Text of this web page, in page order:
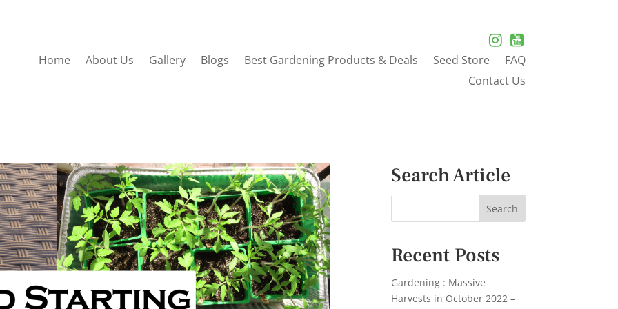
Home About Us Gallery Blogs Best Gardening Products & Deals Seed Store
FAQ
Contact Us
Search Article
Recent Posts
Gardening : Massive
Harvests in October 2022 –